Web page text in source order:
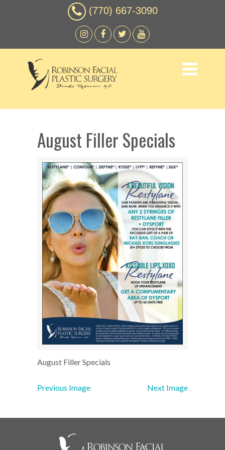
(770) 667-3090
August Filler Specials
August Filler Specials
Previous Image Next Image